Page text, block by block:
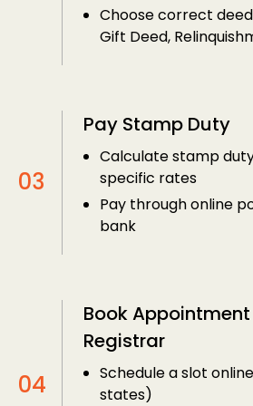
Choose correct
Gift Deed,
Pay Stamp Duty
Calculate stamp
specific rates
Pay through online
bank
Book
Registrar
Schedule a slot
states)